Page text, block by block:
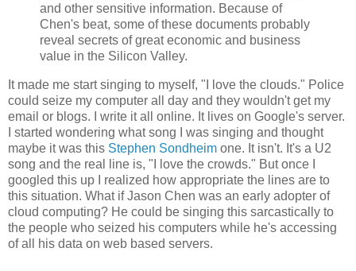
and other sensitive information. Because of
Chen's beat, some of these documents probably
reveal secrets of great economic and business
value in the Silicon Valley.
It made me start singing to myself, "I love the clouds." Police
could seize my computer all day and they wouldn't get my
email or blogs. I write it all online. It lives on Google's server.
I started wondering what song I was singing and thought
maybe it was this Stephen Sondheim one. It isn't. It's a U2
song and the real line is, "I love the crowds." But once I
googled this up I realized how appropriate the lines are to
this situation. What if Jason Chen was an early adopter of
cloud computing? He could be singing this sarcastically to
the people who seized his computers while he's accessing
of all his data on web based servers.